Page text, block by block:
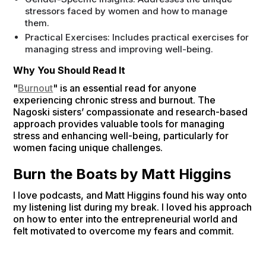
stressors faced by women and how to manage
them.
Practical Exercises: Includes practical exercises for
managing stress and improving well-being.
Why You Should Read It
"Burnout" is an essential read for anyone
experiencing chronic stress and burnout. The
Nagoski sisters’ compassionate and research-based
approach provides valuable tools for managing
stress and enhancing well-being, particularly for
women facing unique challenges.
Burn the Boats by Matt Higgins
I love podcasts, and Matt Higgins found his way onto
my listening list during my break. I loved his approach
on how to enter into the entrepreneurial world and
felt motivated to overcome my fears and commit.